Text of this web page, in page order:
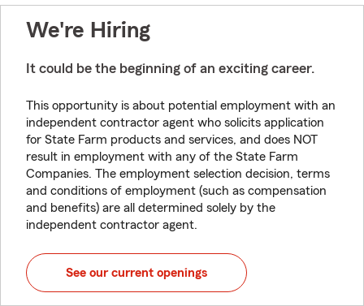
We're Hiring
It could be the beginning of an exciting career.
This opportunity is about potential employment with an
independent contractor agent who solicits application
for State Farm products and services, and does NOT
result in employment with any of the State Farm
Companies. The employment selection decision, terms
and conditions of employment (such as compensation
and benefits) are all determined solely by the
independent contractor agent.
See our current openings